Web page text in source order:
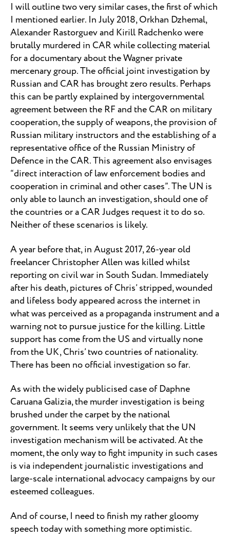
I will outline two very similar cases, the first of which
I mentioned earlier. In July 2018, Orkhan Dzhemal,
Alexander Rastorguev and Kirill Radchenko were
brutally murdered in CAR while collecting material
for a documentary about the Wagner private
mercenary group. The official joint investigation by
Russian and CAR has brought zero results. Perhaps
this can be partly explained by intergovernmental
agreement between the RF and the CAR on military
cooperation, the supply of weapons, the provision of
Russian military instructors and the establishing of a
representative office of the Russian Ministry of
Defence in the CAR. This agreement also envisages
“direct interaction of law enforcement bodies and
cooperation in criminal and other cases”. The UN is
only able to launch an investigation, should one of
the countries or a CAR Judges request it to do so.
Neither of these scenarios is likely.
A year before that, in August 2017, 26-year old
freelancer Christopher Allen was killed whilst
reporting on civil war in South Sudan. Immediately
after his death, pictures of Chris’ stripped, wounded
and lifeless body appeared across the internet in
what was perceived as a propaganda instrument and a
warning not to pursue justice for the killing. Little
support has come from the US and virtually none
from the UK, Chris’ two countries of nationality.
There has been no official investigation so far.
As with the widely publicised case of Daphne
Caruana Galizia, the murder investigation is being
brushed under the carpet by the national
government. It seems very unlikely that the UN
investigation mechanism will be activated. At the
moment, the only way to fight impunity in such cases
is via independent journalistic investigations and
large-scale international advocacy campaigns by our
esteemed colleagues.
And of course, I need to finish my rather gloomy
speech today with something more optimistic.